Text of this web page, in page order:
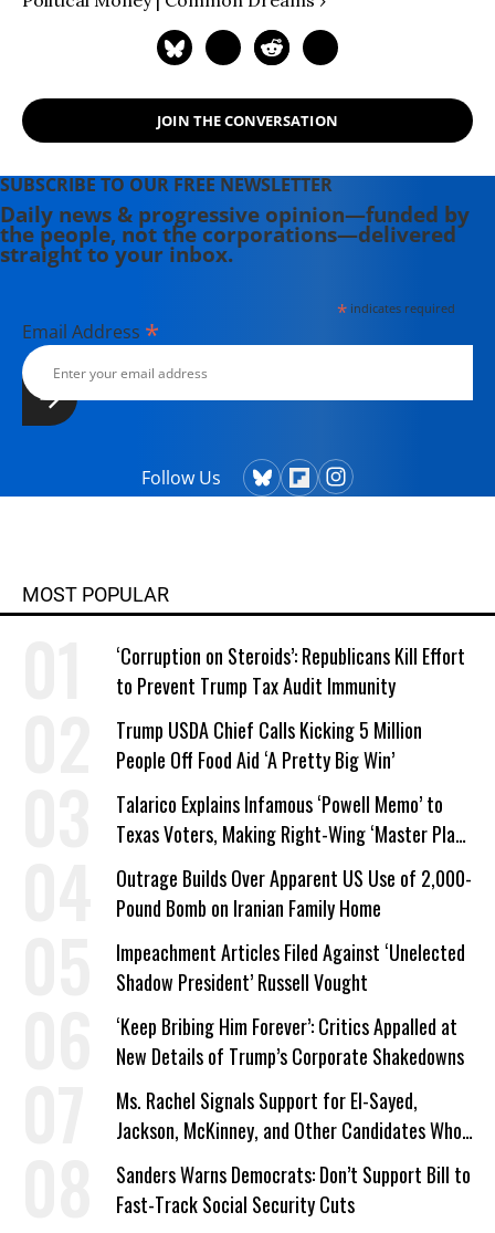
JOIN THE CONVERSATION
SUBSCRIBE TO OUR FREE NEWSLETTER
Daily news & progressive opinion—funded by
the people, not the corporations—delivered
straight to your inbox.
*indicates required
Email Address *
Follow Us
MOST POPULAR
‘Corruption on Steroids’: Republicans Kill Effort
to Prevent Trump Tax Audit Immunity
Trump USDA Chief Calls Kicking 5 Million
People Off Food Aid ‘A Pretty Big Win’
Talarico Explains Infamous ‘Powell Memo’ to
Texas Voters, Making Right-Wing ‘Master Plan’
a Campaign Issue
Outrage Builds Over Apparent US Use of 2,000-
Pound Bomb on Iranian Family Home
Impeachment Articles Filed Against ‘Unelected
Shadow President’ Russell Vought
‘Keep Bribing Him Forever’: Critics Appalled at
New Details of Trump’s Corporate Shakedowns
Ms. Rachel Signals Support for El-Sayed,
Jackson, McKinney, and Other Candidates Who
‘Care About All Kids’
Sanders Warns Democrats: Don’t Support Bill to
Fast-Track Social Security Cuts